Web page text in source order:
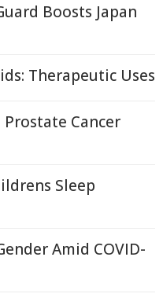
Boosts Japan
Therapeutic Uses
Cancer
Sleep
Amid COVID-